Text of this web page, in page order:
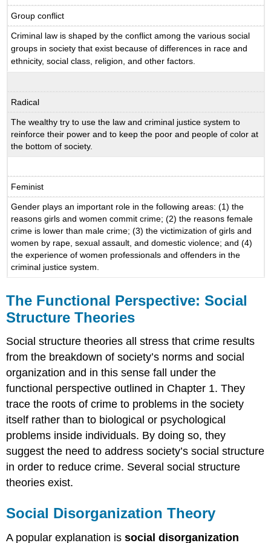
Group conflict
Criminal law is shaped by the conflict among the various social
groups in society that exist because of differences in race and
ethnicity, social class, religion, and other factors.
Radical
The wealthy try to use the law and criminal justice system to
reinforce their power and to keep the poor and people of color at
the bottom of society.
Feminist
Gender plays an important role in the following areas: (1) the
reasons girls and women commit crime; (2) the reasons female
crime is lower than male crime; (3) the victimization of girls and
women by rape, sexual assault, and domestic violence; and (4)
the experience of women professionals and offenders in the
criminal justice system.
The Functional Perspective: Social
Structure Theories
Social structure theories all stress that crime results
from the breakdown of society’s norms and social
organization and in this sense fall under the
functional perspective outlined in Chapter 1. They
trace the roots of crime to problems in the society
itself rather than to biological or psychological
problems inside individuals. By doing so, they
suggest the need to address society’s social structure
in order to reduce crime. Several social structure
theories exist.
Social Disorganization Theory
A popular explanation issocial disorganization